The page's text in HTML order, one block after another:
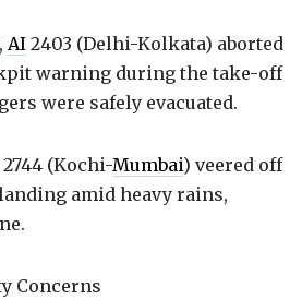
AI 2403 (Delhi-Kolkata) aborted
warning during the take-off
were safely evacuated.
2744 (Kochi-Mumbai) veered off
amid heavy rains,
Concerns